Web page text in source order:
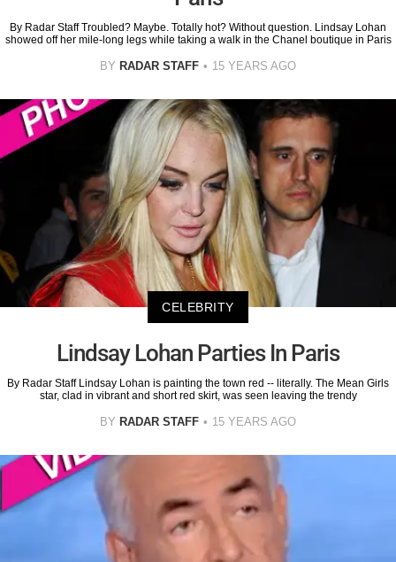
By Radar Staff Troubled? Maybe. Totally hot? Without question. Lindsay Lohan
showed off her mile-long legs while taking a walk in the Chanel boutique in Paris
BY RADAR STAFF 15 YEARS AGO
CELEBRITY
Lindsay Lohan Parties In Paris
By Radar Staff Lindsay Lohan is painting the town red -- literally. The Mean Girls
star, clad in vibrant and short red skirt, was seen leaving the trendy
BY RADAR STAFF 15 YEARS AGO